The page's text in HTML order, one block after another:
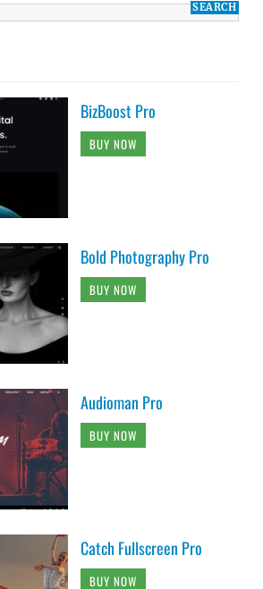
BizBoost Pro
BUY NOW
Bold Photography Pro
BUY NOW
Audioman Pro
BUY NOW
Catch Fullscreen Pro
BUY NOW